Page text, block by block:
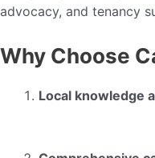
advocacy, and tenancy
Why Choose
Local knowledge